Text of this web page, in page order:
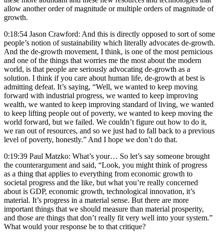
allow another order of magnitude or multiple orders of magnitude of
growth.
0:18:54 Jason Crawford: And this is directly opposed to sort of some
people’s notion of sustainability which literally advocates de-growth.
And the de-growth movement, I think, is one of the most pernicious
and one of the things that worries me the most about the modern
world, is that people are seriously advocating de-growth as a
solution. I think if you care about human life, de-growth at best is
admitting defeat. It’s saying, “Well, we wanted to keep moving
forward with industrial progress, we wanted to keep improving
wealth, we wanted to keep improving standard of living, we wanted
to keep lifting people out of poverty, we wanted to keep moving the
world forward, but we failed. We couldn’t figure out how to do it,
we ran out of resources, and so we just had to fall back to a previous
level of poverty, honestly.” And I hope we don’t do that.
0:19:39 Paul Matzko: What’s your… So let’s say someone brought
the counterargument and said, “Look, you might think of progress
as a thing that applies to everything from economic growth to
societal progress and the like, but what you’re really concerned
about is GDP, economic growth, technological innovation, it’s
material. It’s progress in a material sense. But there are more
important things that we should measure than material prosperity,
and those are things that don’t really fit very well into your system.”
What would your response be to that critique?